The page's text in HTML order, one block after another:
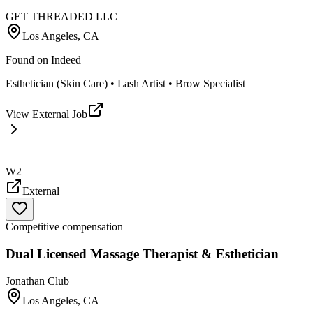
GET THREADED LLC
Los Angeles, CA
Found on Indeed
Esthetician (Skin Care) • Lash Artist • Brow Specialist
View External Job
W2
External
Competitive compensation
Dual Licensed Massage Therapist & Esthetician
Jonathan Club
Los Angeles, CA